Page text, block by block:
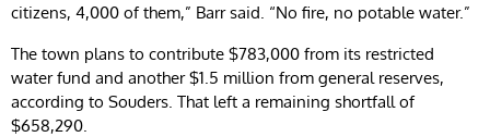
citizens, 4,000 of them,” Barr said. “No fire, no potable water.”
The town plans to contribute $783,000 from its restricted
water fund and another $1.5 million from general reserves,
according to Souders. That left a remaining shortfall of
$658,290.